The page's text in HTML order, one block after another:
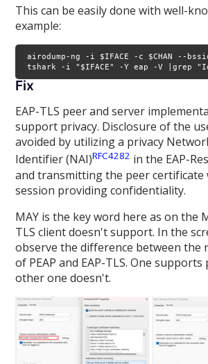
This can be easily done with well-
example:
airodump-ng -i $IFACE -c $CHAN --
tshark -i "$IFACE" -Y eap -V
Fix
EAP-TLS peer and server
support privacy. Disclosure of the
avoided by utilizing a privacy
Identifier (NAI)RFC4282 in the EAP-
and transmitting the peer certificate
session providing confidentiality.
MAY is the key word here as on the
TLS client doesn't support. In the
observe the difference between the
of PEAP and EAP-TLS. One supports
other one doesn't.